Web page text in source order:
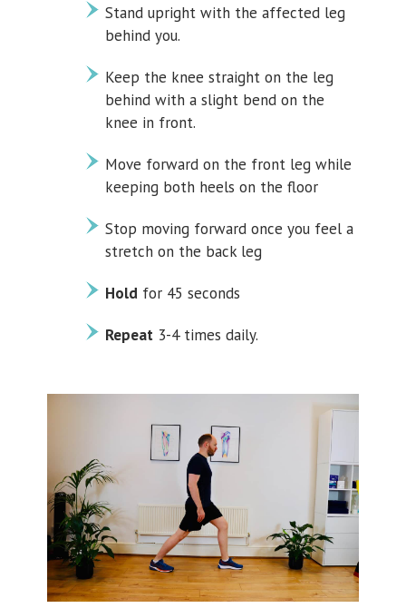
Stand upright with the affected leg
behind you.
Keep the knee straight on the leg
behind with a slight bend on the
knee in front.
Move forward on the front leg while
keeping both heels on the floor
Stop moving forward once you feel a
stretch on the back leg
Hold for 45 seconds
Repeat 3-4 times daily.